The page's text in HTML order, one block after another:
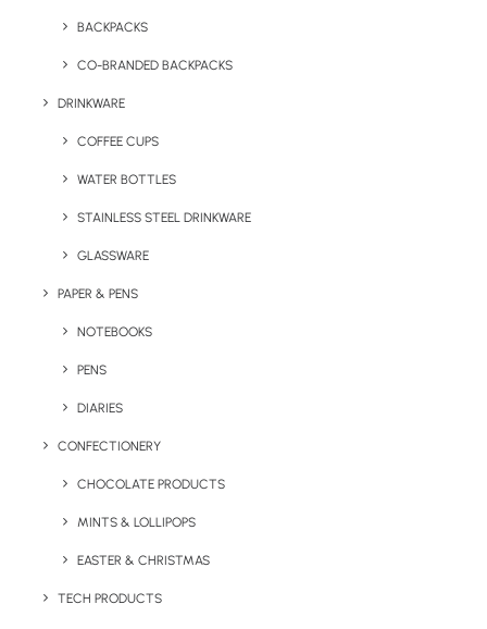
BACKPACKS
CO-BRANDED BACKPACKS
DRINKWARE
COFFEE CUPS
WATER BOTTLES
STAINLESS STEEL DRINKWARE
GLASSWARE
PAPER & PENS
NOTEBOOKS
PENS
DIARIES
CONFECTIONERY
CHOCOLATE PRODUCTS
MINTS & LOLLIPOPS
EASTER & CHRISTMAS
TECH PRODUCTS
Branded T-Shirt (Letterbox Merchandise)
Branded T-Shirt
(Letterbox
Merchandise)